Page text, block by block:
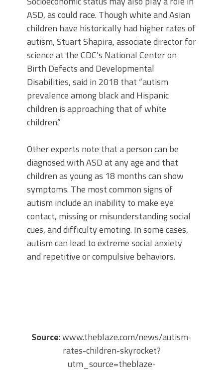
ASD, as could race. Though white and Asian
children have historically had higher rates of
autism, Stuart Shapira, associate director for
science at the CDC’s National Center on
Birth Defects and Developmental
Disabilities, said in 2018 that “autism
prevalence among black and Hispanic
children is approaching that of white
children.”
Other experts note that a person can be
diagnosed with ASD at any age and that
children as young as 18 months can show
symptoms. The most common signs of
autism include an inability to make eye
contact, missing or misunderstanding social
cues, and difficulty emoting. In some cases,
autism can lead to extreme social anxiety
and repetitive or compulsive behaviors.
Source: www.theblaze.com/news/autism-
rates-children-skyrocket?
utm_source=theblaze-